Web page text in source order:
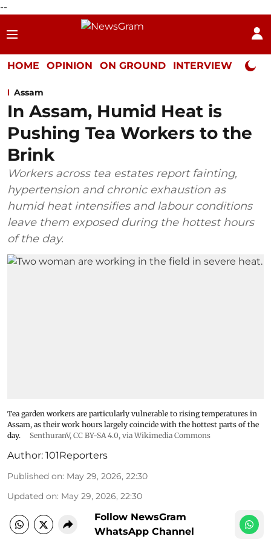
--
HOME OPINION ON GROUND INTERVIEW Neta
Assam
In Assam, Humid Heat is
Pushing Tea Workers to the
Brink
Workers across tea estates report fainting,
hypertension and chronic exhaustion as
humid heat intensifies and labour conditions
leave them exposed during the hottest hours
of the day.
Tea garden workers are particularly vulnerable to rising temperatures in
Assam, as their work hours largely coincide with the hottest parts of the
day.
SenthuranV, CC BY-SA 4.0, via Wikimedia Commons
Author: 101Reporters
Published on: May 29, 2026, 22:30
Updated on: May 29, 2026, 22:30
Follow NewsGram
WhatsApp Channel